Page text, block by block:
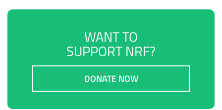
WANT TO
SUPPORT NRF?
DONATE NOW